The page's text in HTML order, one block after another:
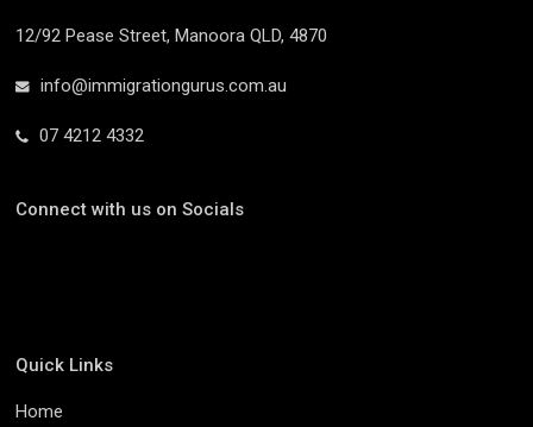
12/92 Pease Street, Manoora QLD, 4870
info@immigrationgurus.com.au
07 4212 4332
Connect with us on Socials
Quick Links
Home